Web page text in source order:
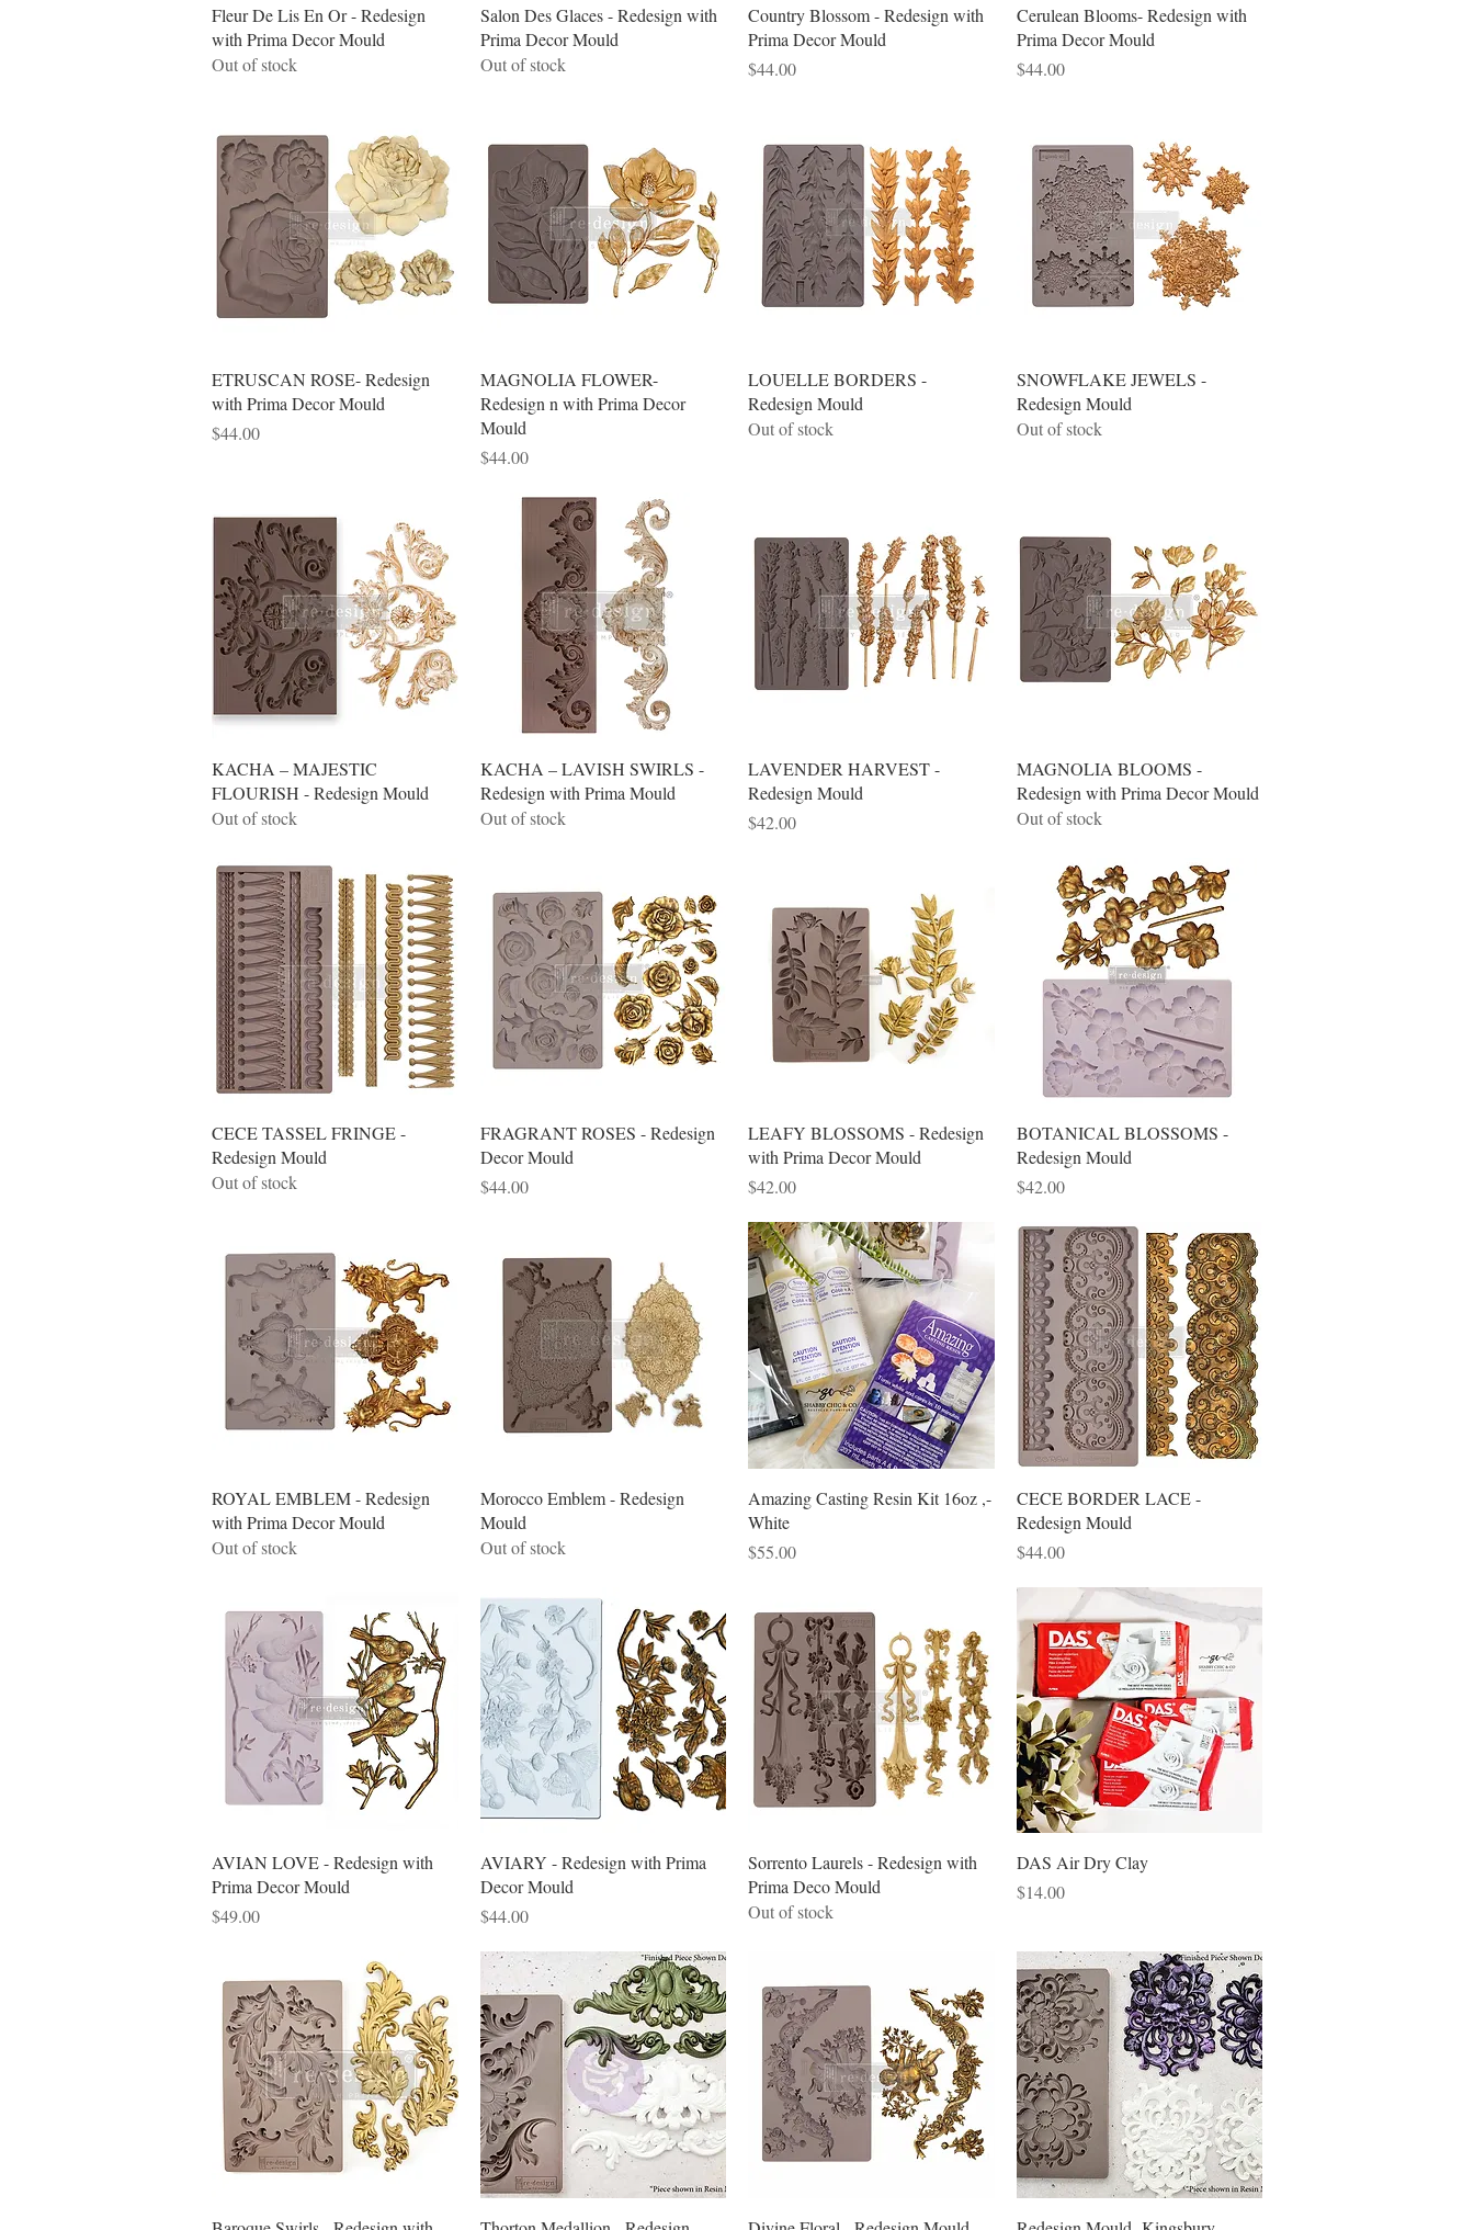
Quick View
Fleur De Lis En Or - Redesign
with Prima Decor Mould
Out of stock
Quick View
Salon Des Glaces - Redesign with
Prima Decor Mould
Out of stock
Quick View
Country Blossom - Redesign with
Prima Decor Mould
Price
$44.00
Quick View
Cerulean Blooms- Redesign with
Prima Decor Mould
Price
$44.00
Quick View
ETRUSCAN ROSE- Redesign
with Prima Decor Mould
Price
$44.00
Quick View
MAGNOLIA FLOWER-
Redesign n with Prima Decor
Mould
Price
$44.00
Quick View
LOUELLE BORDERS -
Redesign Mould
Out of stock
Quick View
SNOWFLAKE JEWELS -
Redesign Mould
Out of stock
Quick View
KACHA – MAJESTIC
FLOURISH - Redesign Mould
Out of stock
Quick View
KACHA – LAVISH SWIRLS -
Redesign with Prima Mould
Out of stock
Quick View
LAVENDER HARVEST -
Redesign Mould
Price
$42.00
Quick View
MAGNOLIA BLOOMS -
Redesign with Prima Decor Mould
Out of stock
Quick View
CECE TASSEL FRINGE -
Redesign Mould
Out of stock
Quick View
FRAGRANT ROSES - Redesign
Decor Mould
Price
$44.00
Quick View
LEAFY BLOSSOMS - Redesign
with Prima Decor Mould
Price
$42.00
Quick View
BOTANICAL BLOSSOMS -
Redesign Mould
Price
$42.00
Quick View
ROYAL EMBLEM - Redesign
with Prima Decor Mould
Out of stock
Quick View
Morocco Emblem - Redesign
Mould
Out of stock
Quick View
Amazing Casting Resin Kit 16oz ,-
White
Price
$55.00
Quick View
CECE BORDER LACE -
Redesign Mould
Price
$44.00
Quick View
AVIAN LOVE - Redesign with
Prima Decor Mould
Price
$49.00
Quick View
AVIARY - Redesign with Prima
Decor Mould
Price
$44.00
Quick View
Sorrento Laurels - Redesign with
Prima Deco Mould
Out of stock
Quick View
DAS Air Dry Clay
Price
$14.00
Quick View Quick View Quick View Quick View